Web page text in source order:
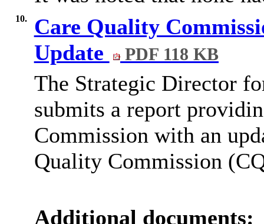
10.
Care Quality
Update
PDF 118 KB
The Strategic Director
submits a report
Commission with an
Quality Commission
Additional documents: